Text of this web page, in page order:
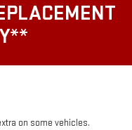
on some vehicles.